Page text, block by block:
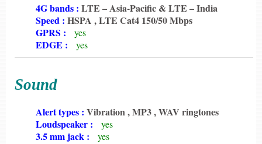
4G bands : LTE – Asia-Pacific & LTE – India
Speed : HSPA , LTE Cat4 150/50 Mbps
GPRS : yes
EDGE : yes
Sound
Alert types : Vibration , MP3 , WAV ringtones
Loudspeaker : yes
3.5 mm jack : yes